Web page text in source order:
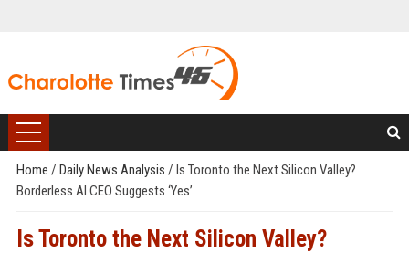
Home / Daily News Analysis / Is Toronto the Next Silicon Valley?
Borderless AI CEO Suggests ‘Yes’
Is Toronto the Next Silicon Valley?